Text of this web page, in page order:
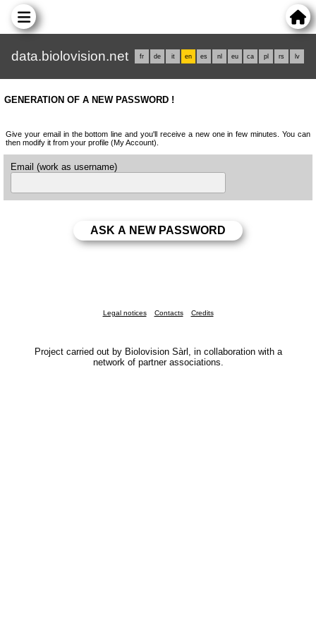
data.biolovision.net fr de it en es nl eu ca pl rs lv
GENERATION OF A NEW PASSWORD !
Give your email in the bottom line and you'll receive a new one in few minutes. You can
then modify it from your profile (My Account).
Email (work as username)
Legal notices Contacts Credits
Project carried out by Biolovision Sàrl, in collaboration with a
network of partner associations.